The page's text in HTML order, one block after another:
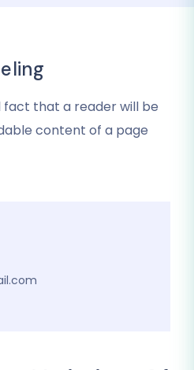
fact that a reader will be
content of a page